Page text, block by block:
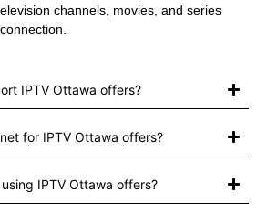
channels, movies, and series
IPTV Ottawa offers?
for IPTV Ottawa offers?
IPTV Ottawa offers?